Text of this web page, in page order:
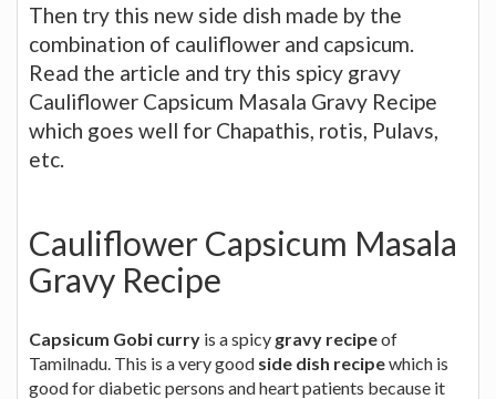
Then try this new side dish made by the
combination of cauliflower and capsicum.
Read the article and try this spicy gravy
Cauliflower Capsicum Masala Gravy Recipe
which goes well for Chapathis, rotis, Pulavs,
etc.
Cauliflower Capsicum Masala
Gravy Recipe
Capsicum Gobi curry is a spicy gravy recipeof
Tamilnadu. This is a very good side dish recipewhich is
good for diabetic persons and heart patients because it